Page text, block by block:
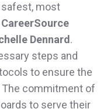
most
Dennard .
steps and
to ensure the
commitment of
to serve their